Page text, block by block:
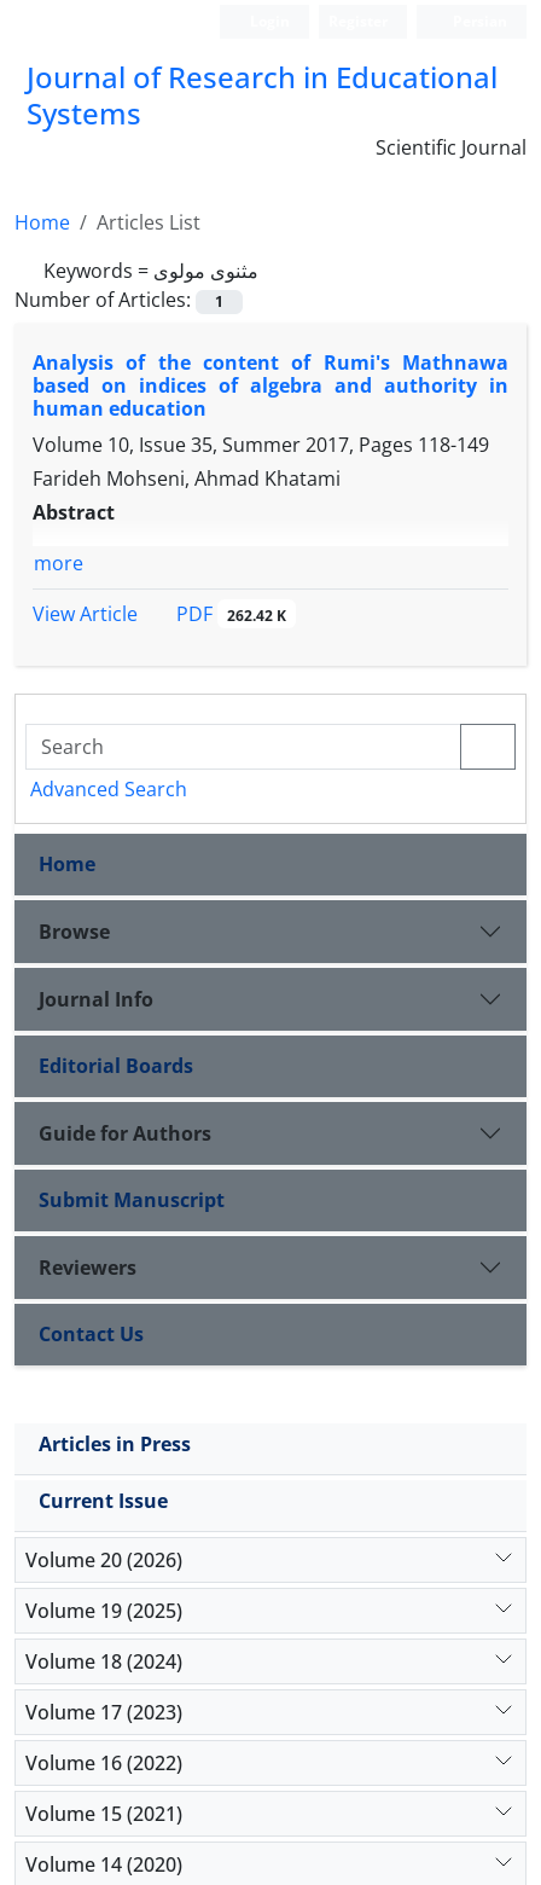
Journal of Research in Educational
Systems
Scientific Journal
Home
Articles List
Keywords = مثنوی مولوی
Number of Articles:
1
Analysis of the content of Rumi's Mathnawa
based on indices of algebra and authority in
human education
Volume 10, Issue 35, Summer 2017, Pages 118-149
Farideh Mohseni, Ahmad Khatami
Abstract
more
View Article
PDF 262.42 K
Advanced Search
Home
Browse
Journal Info
Editorial Boards
Guide for Authors
Submit Manuscript
Reviewers
Contact Us
Articles in Press
Current Issue
Volume 20 (2026)
Volume 19 (2025)
Volume 18 (2024)
Volume 17 (2023)
Volume 16 (2022)
Volume 15 (2021)
Volume 14 (2020)